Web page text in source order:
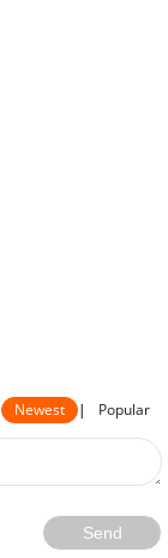
Newest | Popular
Send